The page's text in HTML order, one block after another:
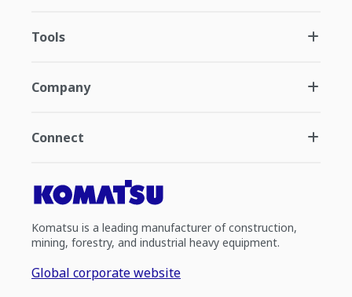
Tools
Company
Connect
Komatsu is a leading manufacturer of construction,
mining, forestry, and industrial heavy equipment.
Global corporate website